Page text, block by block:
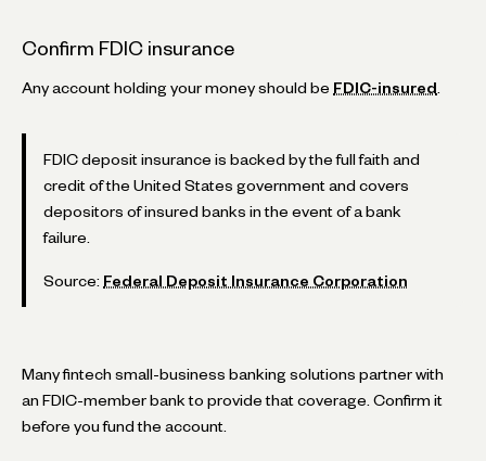
Confirm FDIC insurance
Any account holding your money should be FDIC-insured
FDIC deposit insurance is backed by the full faith and
credit of the United States government and covers
depositors of insured banks in the event of a bank
failure.
Source: Federal Deposit Insurance Corporation
Many fintech small-business banking solutions partner with
an FDIC-member bank to provide that coverage. Confirm it
before you fund the account.